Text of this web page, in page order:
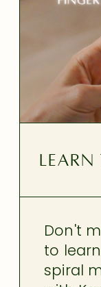
LEARN
Don't
to
spiral